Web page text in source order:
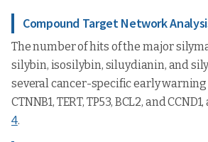
Compound Target Network
The number of hits of the major
silybin, isosilybin, siluydianin, and
several cancer-specific early
CTNNB1, TERT, TP53, BCL2, and
4.